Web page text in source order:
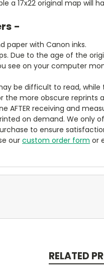
a 17x22 original map will
-
paper with Canon inks.
Due to the age of the
see on your computer
be difficult to read,
the more obscure reprints
AFTER receiving and
on demand. We
to ensure
ourcustom order form or
RELATED